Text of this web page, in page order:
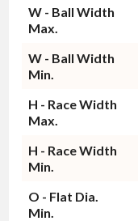
W - Ball Width
Max.
W - Ball Width
Min.
H - Race Width
Max.
H - Race Width
Min.
O - Flat Dia.
Min.